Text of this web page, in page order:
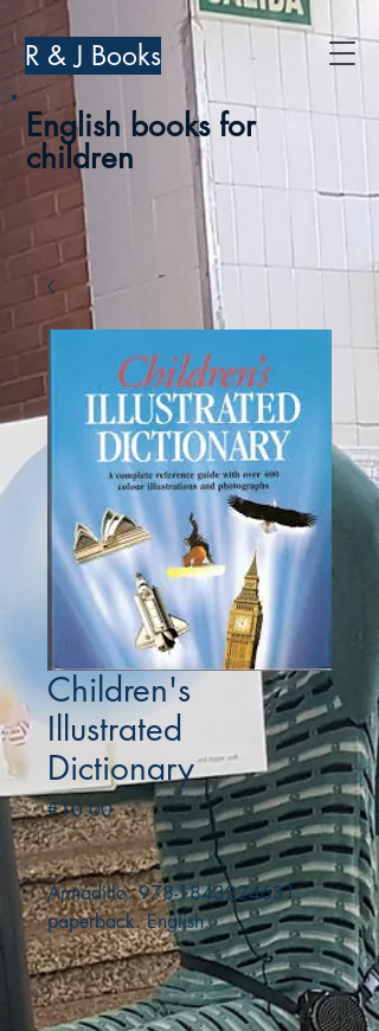
R & J Books
English books for
children
Children's
Illustrated
Dictionary
€10.00Price
Armadillo. 978-1843224631.
paperback. English.